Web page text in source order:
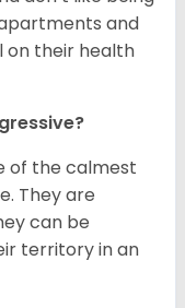
and
on their health
of the calmest
They are
can be
territory in an